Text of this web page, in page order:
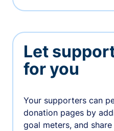
Let
for you
Your supporters can
donation pages by
goal meters, and